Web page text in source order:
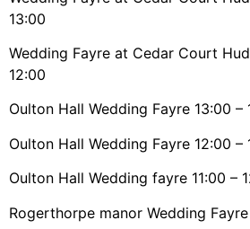
13:00
Wedding Fayre at Cedar Court
12:00
Oulton Hall Wedding Fayre 13:00 –
Oulton Hall Wedding Fayre 12:00 –
Oulton Hall Wedding fayre 11:00 –
Rogerthorpe manor Wedding